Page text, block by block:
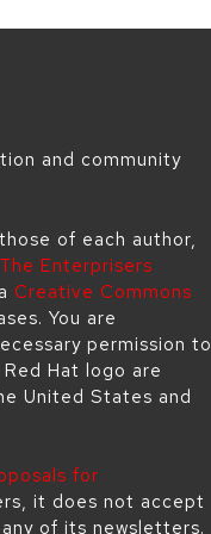
and community
of each author,
The Enterprisers
Creative Commons
You are
permission to
Hat logo are
United States and
for
it does not accept
of its newsletters.